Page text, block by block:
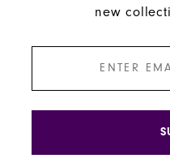
new